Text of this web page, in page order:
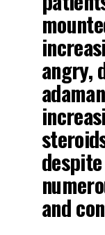
angry,
and